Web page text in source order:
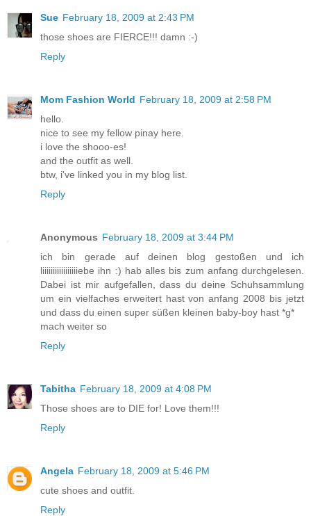
Sue February 18, 2009 at 2:43 PM
those shoes are FIERCE!!! damn :-)
Reply
Mom Fashion World February 18, 2009 at 2:58 PM
hello.
nice to see my fellow pinay here.
i love the shooo-es!
and the outfit as well.
btw, i've linked you in my blog list.
Reply
Anonymous February 18, 2009 at 3:44 PM
ich bin gerade auf deinen blog gestoßen und ich
liiiiiiiiiiiiiiiiiebe ihn :) hab alles bis zum anfang durchgelesen.
Dabei ist mir aufgefallen, dass du deine Schuhsammlung
um ein vielfaches erweitert hast von anfang 2008 bis jetzt
und dass du einen super süßen kleinen baby-boy hast *g*
mach weiter so
Reply
Tabitha February 18, 2009 at 4:08 PM
Those shoes are to DIE for! Love them!!!
Reply
Angela February 18, 2009 at 5:46 PM
cute shoes and outfit.
Reply